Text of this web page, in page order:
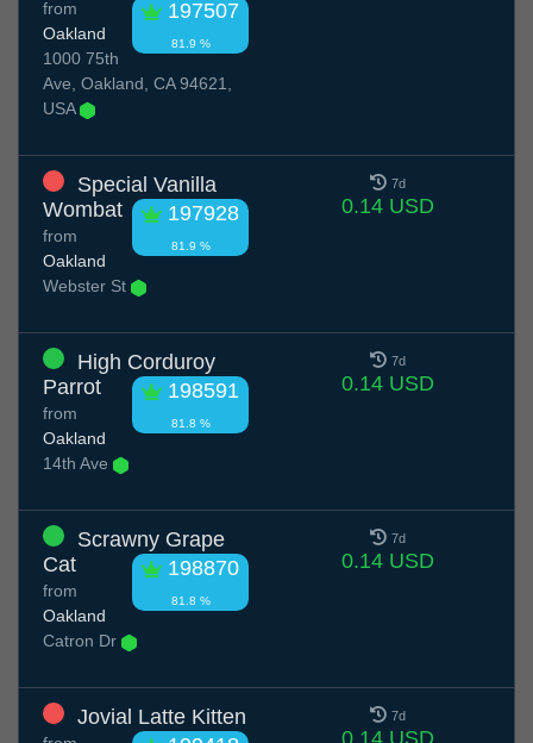
197507
81.9 %
from
Oakland
1000 75th
Ave, Oakland, CA 94621,
USA
Special Vanilla
Wombat
197928
81.9 %
from
Oakland
Webster St
7d
0.14 USD
High Corduroy
Parrot
198591
81.8 %
from
Oakland
14th Ave
7d
0.14 USD
Scrawny Grape
Cat
198870
81.8 %
from
Oakland
Catron Dr
7d
0.14 USD
Jovial Latte Kitten
7d